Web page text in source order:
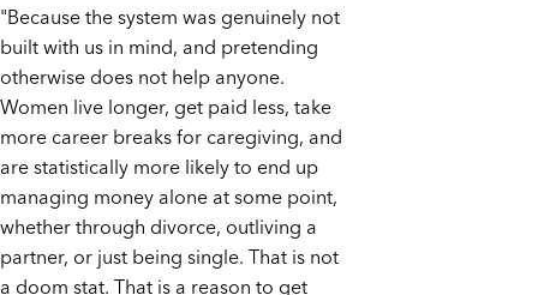
"Because the system was genuinely not
built with us in mind, and pretending
otherwise does not help anyone.
Women live longer, get paid less, take
more career breaks for caregiving, and
are statistically more likely to end up
managing money alone at some point,
whether through divorce, outliving a
partner, or just being single. That is not
a doom stat. That is a reason to get